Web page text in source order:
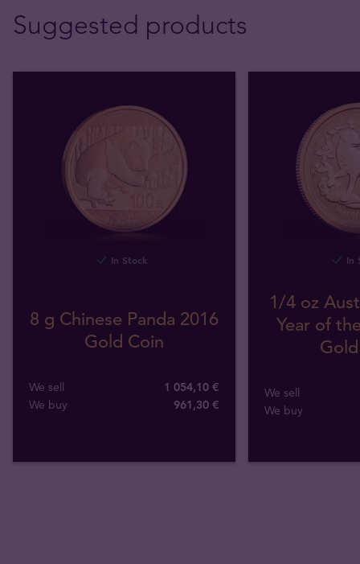
Suggested products
In Stock
8 g Chinese Panda 2016
Gold Coin
We sell
1 054,10 €
We buy
961,30 €
In
1/4 oz
Year of
We sell
We buy